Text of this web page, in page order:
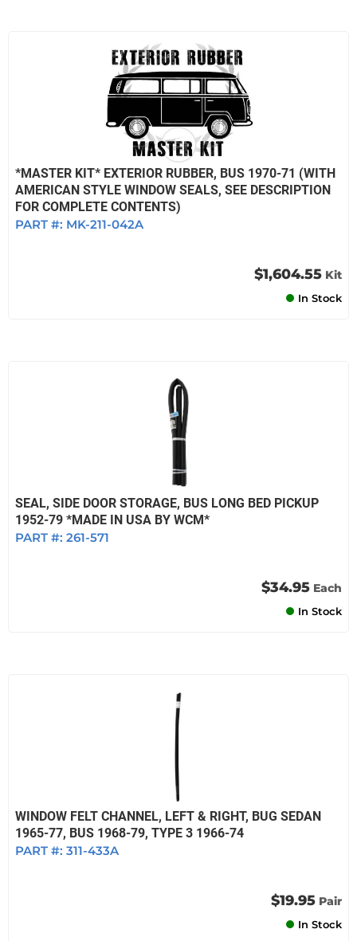
*MASTER KIT* EXTERIOR RUBBER, BUS 1970-71 (WITH
AMERICAN STYLE WINDOW SEALS, SEE DESCRIPTION
FOR COMPLETE CONTENTS)
PART #: MK-211-042A
$1,604.55 Kit
In Stock
SEAL, SIDE DOOR STORAGE, BUS LONG BED PICKUP
1952-79 *MADE IN USA BY WCM*
PART #: 261-571
$34.95 Each
In Stock
WINDOW FELT CHANNEL, LEFT & RIGHT, BUG SEDAN
1965-77, BUS 1968-79, TYPE 3 1966-74
PART #: 311-433A
$19.95 Pair
In Stock